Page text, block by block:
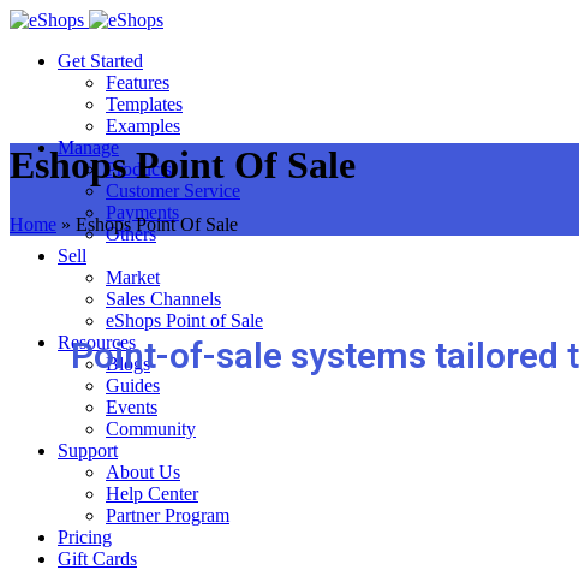
Get Started
Features
Templates
Examples
Manage
Products
Customer Service
Payments
Others
Sell
Market
Sales Channels
eShops Point of Sale
Resources
Blogs
Guides
Events
Community
Support
About Us
Help Center
Partner Program
Pricing
Gift Cards
Eshops Point Of Sale
Home » Eshops Point Of Sale
Point-of-sale systems tailored